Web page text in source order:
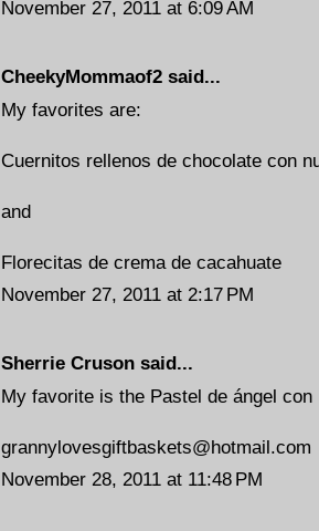
November 27, 2011 at 6:09 AM
CheekyMommaof2 said...
My favorites are:
Cuernitos rellenos de chocolate con
and
Florecitas de crema de cacahuate
November 27, 2011 at 2:17 PM
Sherrie Cruson said...
My favorite is the Pastel de ángel
grannylovesgiftbaskets@hotmail.com
November 28, 2011 at 11:48 PM